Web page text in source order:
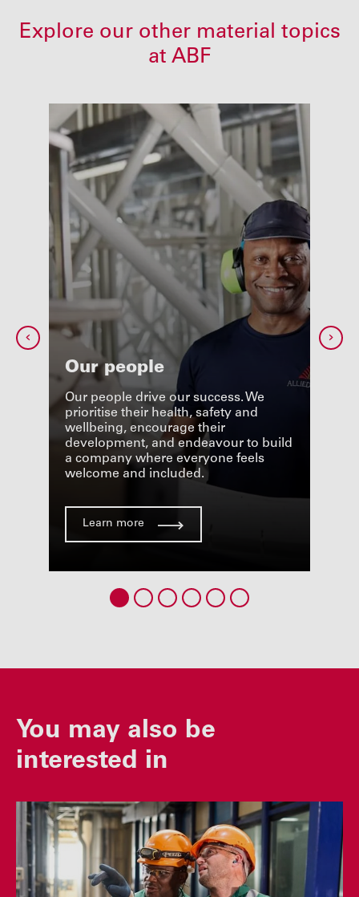
Explore our other material topics
at ABF
Our people
Our people drive our success. We
prioritise their health, safety and
wellbeing, encourage their
development, and endeavour to build
a company where everyone feels
welcome and included.
Learn more
You may also be
interested in